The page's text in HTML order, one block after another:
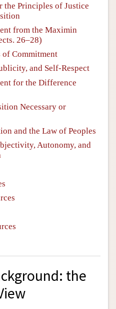
the Principles of Justice
from the Maximin
26–28)
of Commitment
and Self-Respect
for the Difference
Necessary or
and the Law of Peoples
Autonomy, and
the